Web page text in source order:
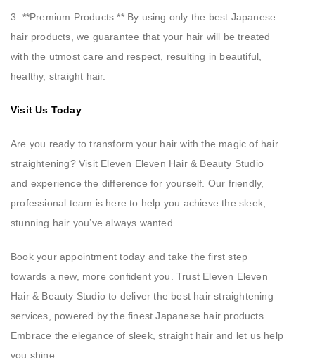
3. **Premium Products:** By using only the best Japanese
hair products, we guarantee that your hair will be treated
with the utmost care and respect, resulting in beautiful,
healthy, straight hair.
Visit Us Today
Are you ready to transform your hair with the magic of hair
straightening? Visit Eleven Eleven Hair & Beauty Studio
and experience the difference for yourself. Our friendly,
professional team is here to help you achieve the sleek,
stunning hair you’ve always wanted.
Book your appointment today and take the first step
towards a new, more confident you. Trust Eleven Eleven
Hair & Beauty Studio to deliver the best hair straightening
services, powered by the finest Japanese hair products.
Embrace the elegance of sleek, straight hair and let us help
you shine.